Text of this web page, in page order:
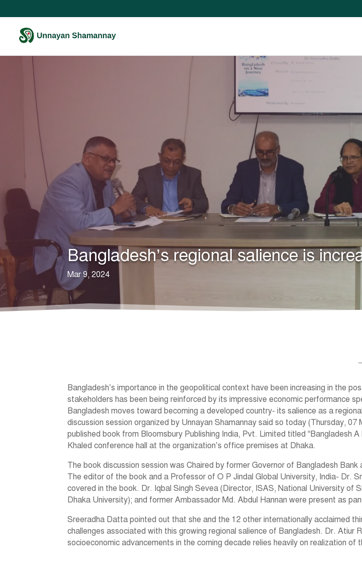
Bangladesh’s regional salience is
Mar 9, 2024
–
Bangladesh’s importance in the geopolitical context have been increasing in the
stakeholders has been being reinforced by its impressive economic performance
Bangladesh moves toward becoming a developed country- its salience as a
discussion session organized by Unnayan Shamannay said so today (Thursday,
published book from Bloomsbury Publishing India, Pvt. Limited titled “Bangladesh
Khaled conference hall at the organization’s office premises at Dhaka.
The book discussion session was Chaired by former Governor of Bangladesh
The editor of the book and a Professor of O P Jindal Global University, India- Dr.
covered in the book. Dr. Iqbal Singh Sevea (Director, ISAS, National University of
Dhaka University); and former Ambassador Md. Abdul Hannan were present as
Sreeradha Datta pointed out that she and the 12 other internationally acclaimed
challenges associated with this growing regional salience of Bangladesh. Dr. Atiur
socioeconomic advancements in the coming decade relies heavily on realization of